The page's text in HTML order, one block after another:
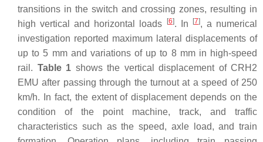
transitions in the switch and crossing zones, resulting in
high vertical and horizontal loads
[6]. In [7], a numerical
investigation reported maximum lateral displacements of
up to 5 mm and variations of up to 8 mm in high-speed
rail. Table 1 shows the vertical displacement of CRH2
EMU after passing through the turnout at a speed of 250
km/h. In fact, the extent of displacement depends on the
condition of the point machine, track, and traffic
characteristics such as the speed, axle load, and train